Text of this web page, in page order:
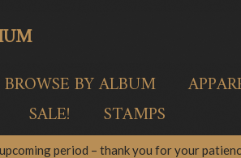
BROWSE BY ALBUM
SALE! STAMPS
period – thank you for your